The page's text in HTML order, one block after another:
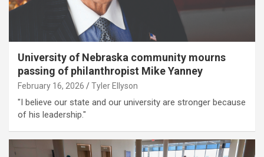
University of Nebraska community mourns
passing of philanthropist Mike Yanney
February 16, 2026 Tyler Ellyson
"I believe our state and our university are stronger because
of his leadership."